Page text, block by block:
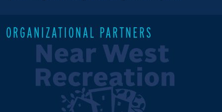
ORGANIZATIONAL PARTNERS